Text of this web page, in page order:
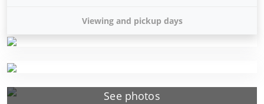
See photos
Viewing and pickup days